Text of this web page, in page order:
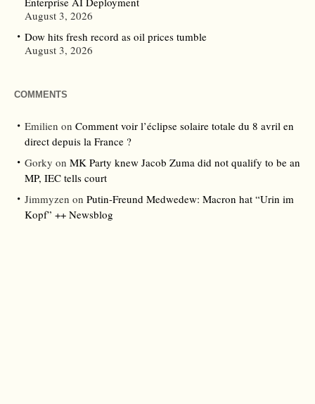
August 3, 2026
Dow hits fresh record as oil prices tumble
August 3, 2026
COMMENTS
Emilien on Comment voir l’éclipse solaire totale du 8 avril en
direct depuis la France ?
Gorky on MK Party knew Jacob Zuma did not qualify to be an
MP, IEC tells court
Jimmyzen on Putin-Freund Medwedew: Macron hat “Urin im
Kopf” ++ Newsblog